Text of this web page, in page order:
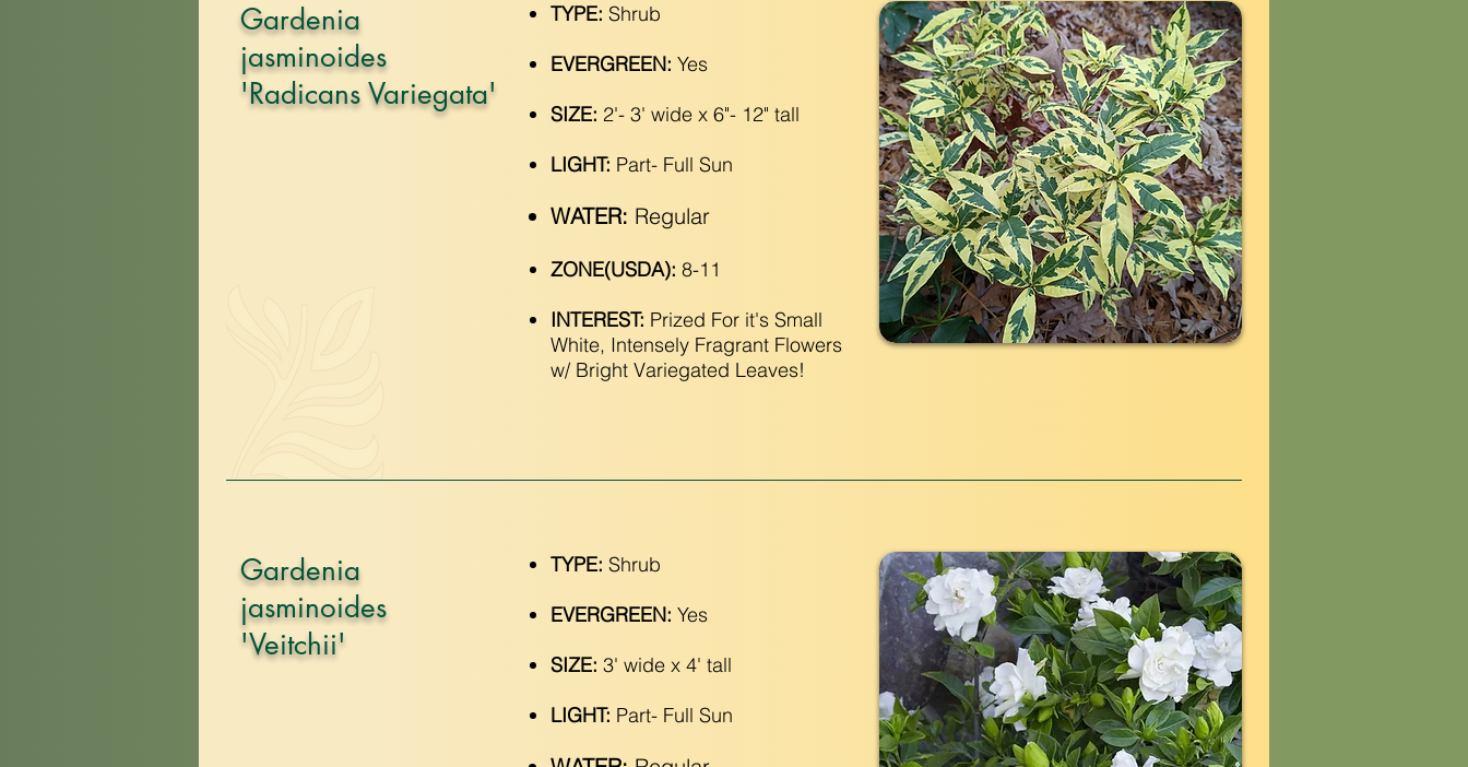
Gardenia
jasminoides
'Radicans Variegata'
TYPE: Shrub
EVERGREEN: Yes
SIZE: 2'- 3' wide x 6"- 12" tall
LIGHT: Part- Full Sun
WATER: Regular
ZONE(USDA): 8-11
INTEREST: Prized For it's Small
White, Intensely Fragrant Flowers
w/ Bright Variegated Leaves!
Gardenia
jasminoides
'Veitchii'
TYPE: Shrub
EVERGREEN: Yes
SIZE: 3' wide x 4' tall
LIGHT: Part- Full Sun